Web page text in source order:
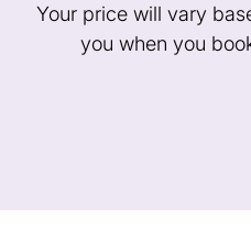
Your price will vary
you when you